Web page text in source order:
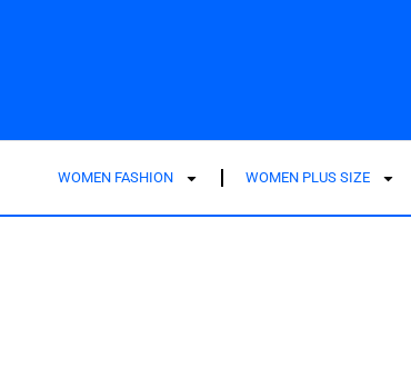
WOMEN FASHION WOMEN PLUS SIZE